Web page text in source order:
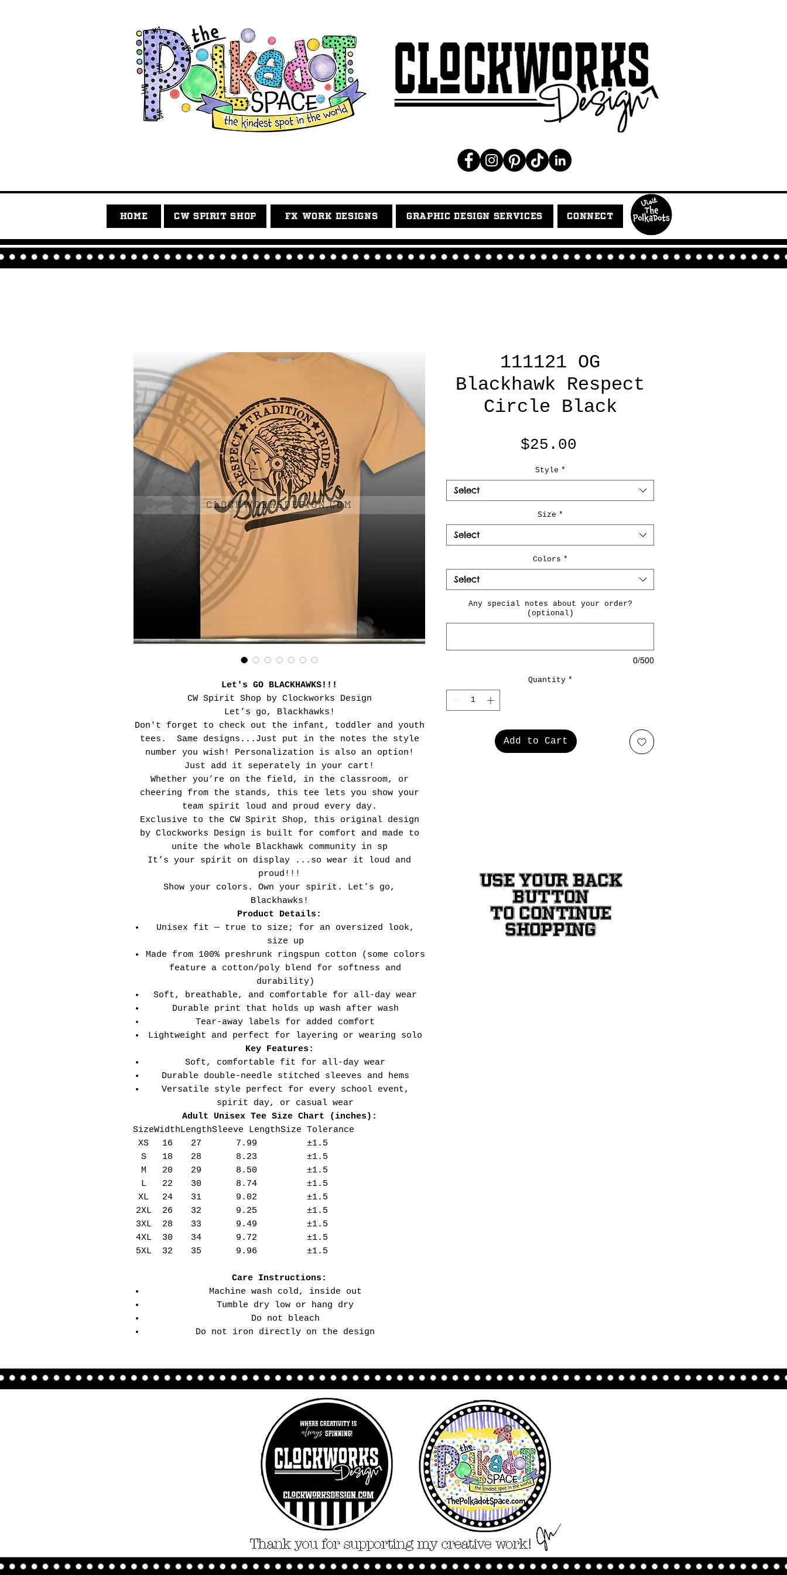
HOME CW SPIRIT SHOP FX WORK DESIGNS GRAPHIC DESIGN SERVICES CONNECT
Let's GO BLACKHAWKS!!!
CW Spirit Shop by Clockworks Design
Let’s go, Blackhawks!
Don't forget to check out the infant, toddler and youth
tees. Same designs...Just put in the notes the style
number you wish! Personalization is also an option!
Just add it seperately in your cart!
Whether you’re on the field, in the classroom, or
cheering from the stands, this tee lets you show your
team spirit loud and proud every day.
Exclusive to the CW Spirit Shop, this original design
by Clockworks Design is built for comfort and made to
unite the whole Blackhawk community in sp
It’s your spirit on display ...so wear it loud and
proud!!!
Show your colors. Own your spirit. Let’s go,
Blackhawks!
Product Details:
Unisex fit — true to size; for an oversized look,
size up
Made from 100% preshrunk ringspun cotton (some colors
feature a cotton/poly blend for softness and
durability)
Soft, breathable, and comfortable for all-day wear
Durable print that holds up wash after wash
Tear-away labels for added comfort
Lightweight and perfect for layering or wearing solo
Key Features:
Soft, comfortable fit for all-day wear
Durable double-needle stitched sleeves and hems
Versatile style perfect for every school event,
spirit day, or casual wear
Adult Unisex Tee Size Chart (inches):
SizeWidthLengthSleeve LengthSize Tolerance
XS
16 27 7.99
±1.5
S
18 28 8.23
±1.5
M
20 29 8.50
±1.5
L
22 30 8.74
±1.5
XL
24 31 9.02
±1.5
2XL
26 32 9.25
±1.5
3XL
28 33 9.49
±1.5
4XL
30 34 9.72
±1.5
5XL
32 35 9.96 ±1.5
Care Instructions:
Machine wash cold, inside out
Tumble dry low or hang dry
Do not bleach
Do not iron directly on the design
111121 OG
Blackhawk Respect
Circle Black
$25.00
Style *
Select
Size *
Select
Colors *
Select
Any special notes about your order?
(optional)
0/500
Quantity *
Add to Cart
USE YOUR BACK
BUTTON
TO CONTINUE
SHOPPING